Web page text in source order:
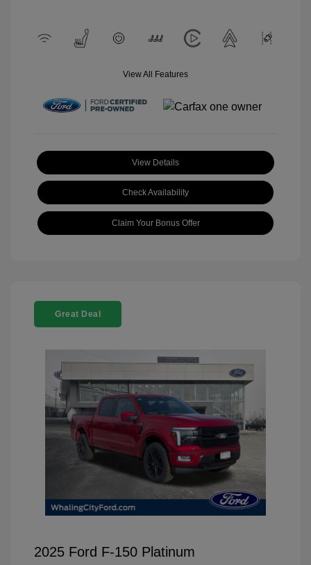
View All Features
View Details
Check Availability
Claim Your Bonus Offer
Great Deal
2025 Ford F-150 Platinum